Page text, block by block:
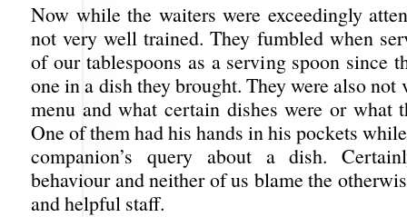
Now while the waiters were exceedingly
not very well trained. They fumbled when
of our tablespoons as a serving spoon since
one in a dish they brought. They were also not
menu and what certain dishes were or what
One of them had his hands in his pockets
companion’s query about a dish.
behaviour and neither of us blame the
and helpful staff.